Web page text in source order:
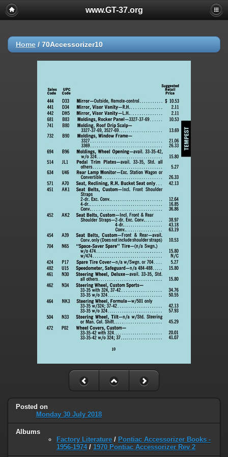
www.GT-37.org
Home / 70Accessorizer10
Posted on
Monday 30 July 2018
Albums
Factory Literature / Pontiac Accessorizer Books -
1956-1974/ 1970 Pontiac Accessorizer Rev 2